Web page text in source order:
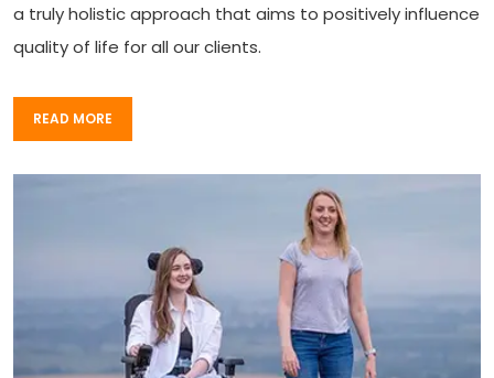
a truly holistic approach that aims to positively influence
quality of life for all our clients.
READ MORE
READ MORE